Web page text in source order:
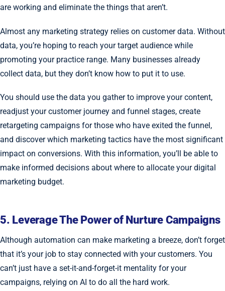
are working and eliminate the things that aren’t.
Almost any marketing strategy relies on customer data. Without
data, you’re hoping to reach your target audience while
promoting your practice range. Many businesses already
collect data, but they don’t know how to put it to use.
You should use the data you gather to improve your content,
readjust your customer journey and funnel stages, create
retargeting campaigns for those who have exited the funnel,
and discover which marketing tactics have the most significant
impact on conversions. With this information, you’ll be able to
make informed decisions about where to allocate your digital
marketing budget.
5. Leverage The Power of Nurture Campaigns
Although automation can make marketing a breeze, don’t forget
that it’s your job to stay connected with your customers. You
can’t just have a set-it-and-forget-it mentality for your
campaigns, relying on AI to do all the hard work.